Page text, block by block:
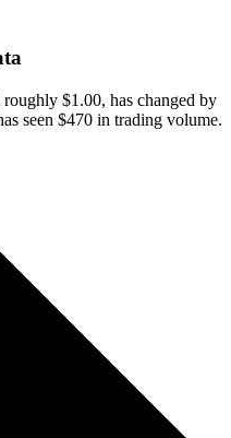
$1.00, has changed by
seen $470 in trading volume.